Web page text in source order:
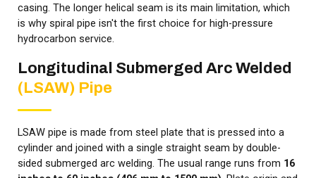
casing. The longer helical seam is its main limitation, which
is why spiral pipe isn't the first choice for high-pressure
hydrocarbon service.
Longitudinal Submerged Arc Welded
(LSAW) Pipe
LSAW pipe is made from steel plate that is pressed into a
cylinder and joined with a single straight seam by double-
sided submerged arc welding. The usual range runs from 16